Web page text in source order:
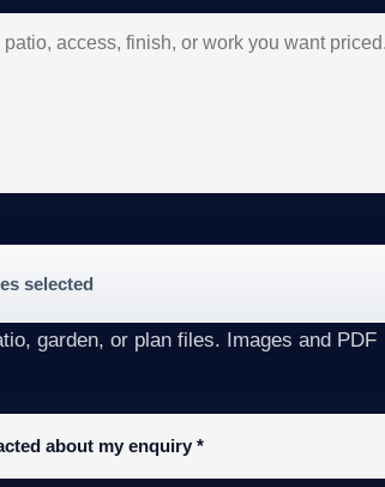
selected
garden, or plan files. Images and PDF
about my enquiry*